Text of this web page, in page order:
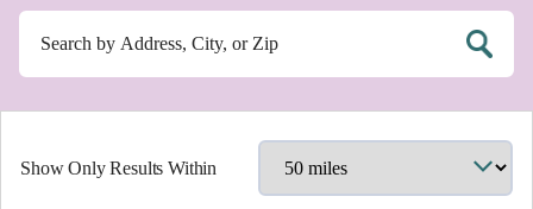
Show Only Results Within